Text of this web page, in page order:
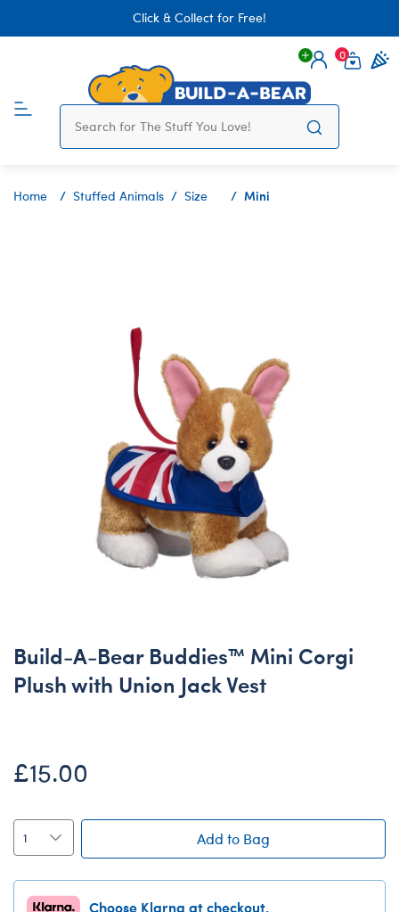
Click & Collect for Free!
Login
0
Home Stuffed Animals Size Mini
Build-A-Bear Buddies™ Mini Corgi
Plush with Union Jack Vest
£15.00
Add to Bag
Choose Klarna at checkout.